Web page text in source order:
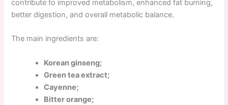
contribute to improved metabolism, enhanced fat burning,
better digestion, and overall metabolic balance.
The main ingredients are:
Korean ginseng;
Green tea extract;
Cayenne;
Bitter orange;